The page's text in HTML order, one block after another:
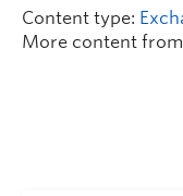
Content type:
More content